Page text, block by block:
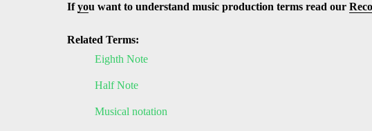
Ifyou want to understand music production terms read our
Related Terms:
Eighth Note
Half Note
Musical notation